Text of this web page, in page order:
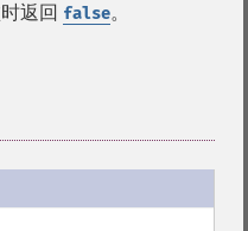
返回 false。